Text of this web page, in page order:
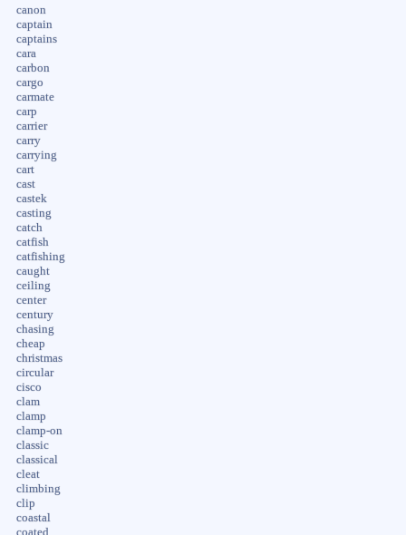
canon
captain
captains
cara
carbon
cargo
carmate
carp
carrier
carry
carrying
cart
cast
castek
casting
catch
catfish
catfishing
caught
ceiling
center
century
chasing
cheap
christmas
circular
cisco
clam
clamp
clamp-on
classic
classical
cleat
climbing
clip
coastal
coated